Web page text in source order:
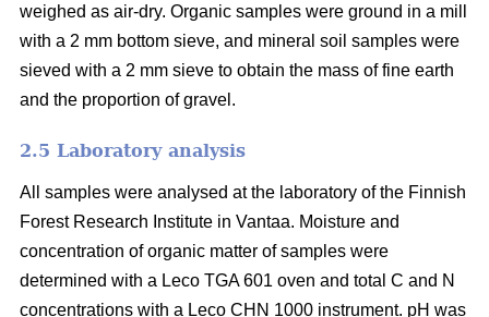
weighed as air-dry. Organic samples were ground in a mill
with a 2 mm bottom sieve, and mineral soil samples were
sieved with a 2 mm sieve to obtain the mass of fine earth
and the proportion of gravel.
2.5 Laboratory analysis
All samples were analysed at the laboratory of the Finnish
Forest Research Institute in Vantaa. Moisture and
concentration of organic matter of samples were
determined with a Leco TGA 601 oven and total C and N
concentrations with a Leco CHN 1000 instrument. pH was